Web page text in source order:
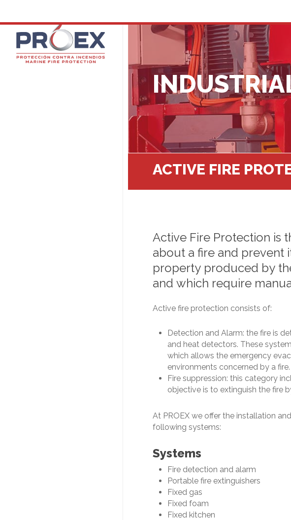
ACTIVE FIRE
Active Fire Protection is
about a fire and prevent
property produced by
and which require
Active fire protection consists of:
Detection and Alarm: the fire is
and heat detectors. These
which allows the emergency
environments concerned by a fire.
Fire suppression: this category
objective is to extinguish the fire
At PROEX we offer the installation
following systems:
Systems
Fire detection and alarm
Portable fire extinguishers
Fixed gas
Fixed foam
Fixed kitchen